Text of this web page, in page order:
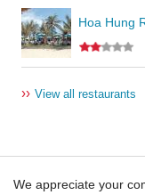
Hoa Hung
›› View all restaurants
We appreciate your